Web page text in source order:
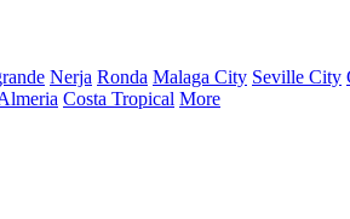
Nerja Ronda Malaga City Seville City
Costa Tropical More